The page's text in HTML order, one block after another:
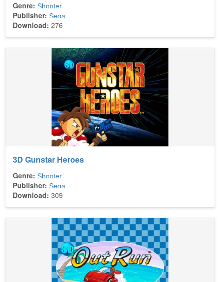
Genre: Shooter
Publisher: Sega
Download: 276
3D Gunstar Heroes
Genre: Shooter
Publisher: Sega
Download: 309